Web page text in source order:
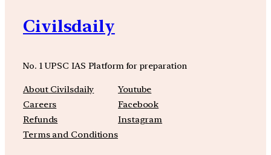
Civilsdaily
No. 1 UPSC IAS Platform for preparation
About Civilsdaily
Careers
Refunds
Terms and Conditions
Youtube
Facebook
Instagram